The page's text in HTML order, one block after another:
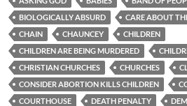
BIOLOGICALLY ABSURD
CARE ABOUT
CHAIN
CHAUNCEY
CHILDREN
CHILDREN ARE BEING MURDERED
CHRISTIAN CHURCHES
CHURCHES
CONSIDER ABORTION KILLS CHILDREN
COURTHOUSE
DEATH PENALTY